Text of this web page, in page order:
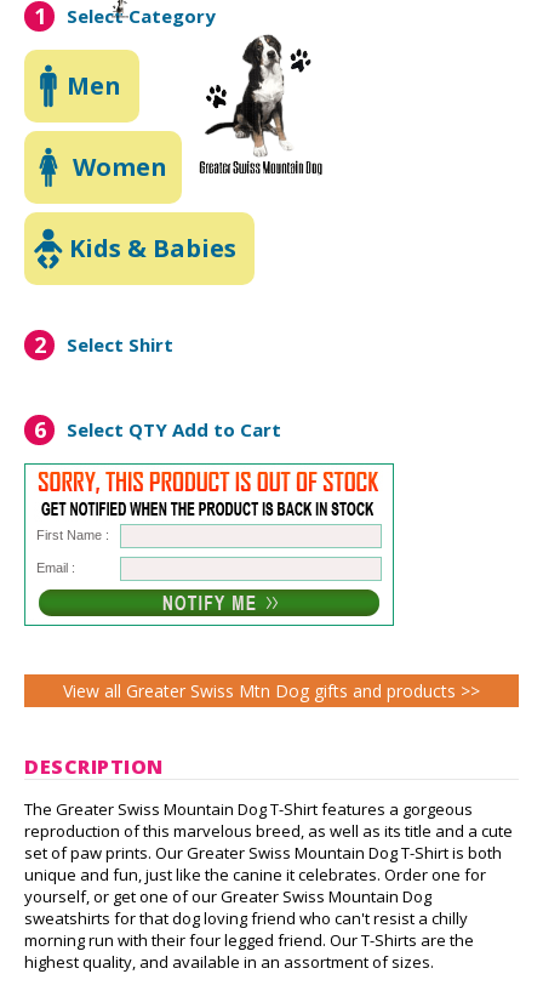
1 Select Category
Men
Women
Kids & Babies
2 Select Shirt
6 Select QTY Add to Cart
First Name :
Email :
View all Greater Swiss Mtn Dog gifts and products >>
DESCRIPTION
The Greater Swiss Mountain Dog T-Shirt features a gorgeous
reproduction of this marvelous breed, as well as its title and a cute
set of paw prints. Our Greater Swiss Mountain Dog T-Shirt is both
unique and fun, just like the canine it celebrates. Order one for
yourself, or get one of our Greater Swiss Mountain Dog
sweatshirts for that dog loving friend who can't resist a chilly
morning run with their four legged friend. Our T-Shirts are the
highest quality, and available in an assortment of sizes.